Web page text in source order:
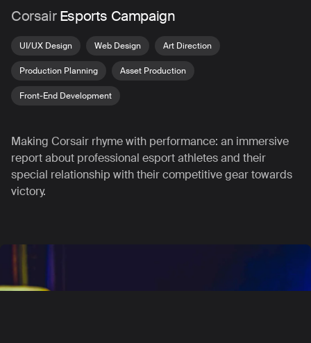
CorsairEsports Campaign
UI/UX Design Web Design Art Direction
Production Planning Asset Production
Front-End Development
Making Corsair rhyme with performance: an immersive
report about professional esport athletes and their
special relationship with their competitive gear towards
victory.